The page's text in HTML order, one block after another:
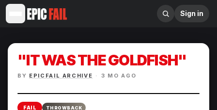
Sign in
"IT WAS THE GOLDFISH"
BY EPICFAIL ARCHIVE ·
3 MO AGO
FAIL THROWBACK